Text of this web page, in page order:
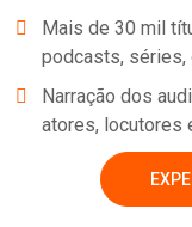
Mais de 30 mil
podcasts, séries,
Narração dos
atores, locutores